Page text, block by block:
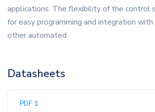
applications. The flexibility of the control
for easy programming and integration
other automated
Datasheets
PDF 1